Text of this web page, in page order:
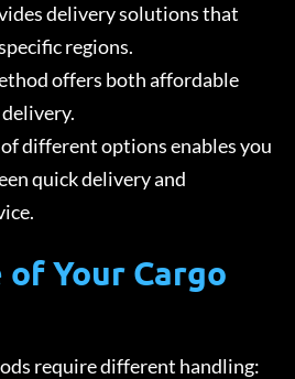
delivery solutions that
regions.
offers both affordable
different options enables you
quick delivery and
Your Cargo
require different handling: